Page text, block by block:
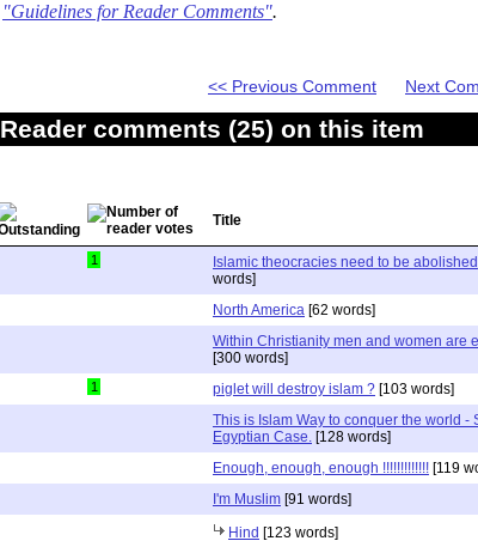
"Guidelines for Reader Comments".
<< Previous Comment Next
Reader comments (25) on this item
Title
1 Islamic theocracies need to be abolished
words]
North America [62 words]
Within Christianity men and women are
[300 words]
1 piglet will destroy islam ? [103 words]
This is Islam Way to conquer the world -
Egyptian Case. [128 words]
Enough, enough, enough !!!!!!!!!!!!! [119
I'm Muslim [91 words]
Hind [123 words]